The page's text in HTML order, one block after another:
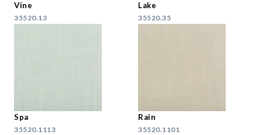
Vine
35520.13
Lake
35520.35
Spa
35520.1113
Rain
35520.1101